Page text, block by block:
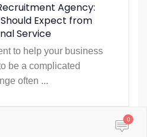
Agency:
Expect from
Service
to help your business
be a complicated
often ...
0